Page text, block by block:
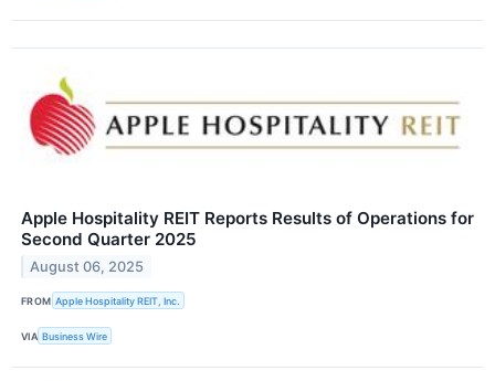
Apple Hospitality REIT Reports Results of Operations for
Second Quarter 2025
August 06, 2025
FROM Apple Hospitality REIT, Inc.
VIA Business Wire